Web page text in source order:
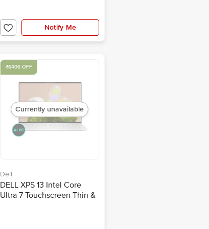
Notify Me
Currently unavailable
₹6406 OFF
Dell
DELL XPS 13 Intel Core
Ultra 7 Touchscreen Thin &